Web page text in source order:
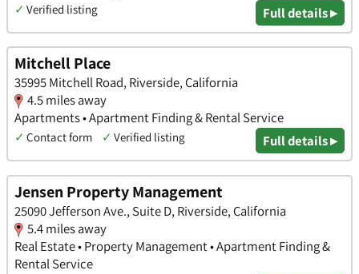
✓ Verified listing Full details ▸
Mitchell Place
35995 Mitchell Road, Riverside, California
4.5 miles away
Apartments • Apartment Finding & Rental Service
✓ Contact form ✓ Verified listing Full details ▸
Jensen Property Management
25090 Jefferson Ave., Suite D, Riverside, California
5.4 miles away
Real Estate • Property Management • Apartment Finding &
Rental Service